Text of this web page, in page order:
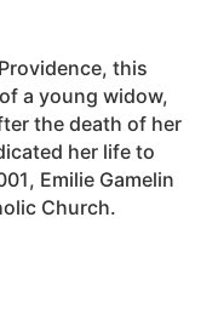
this
a young widow,
the death of her
her life to
Emilie Gamelin
Church.